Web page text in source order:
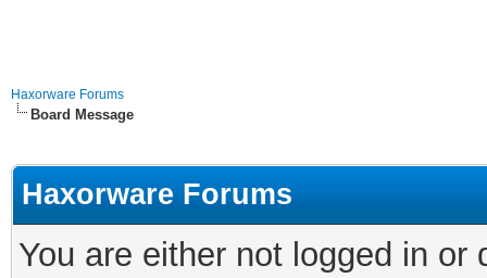
Haxorware Forums
Board Message
Haxorware Forums
You are either not logged in